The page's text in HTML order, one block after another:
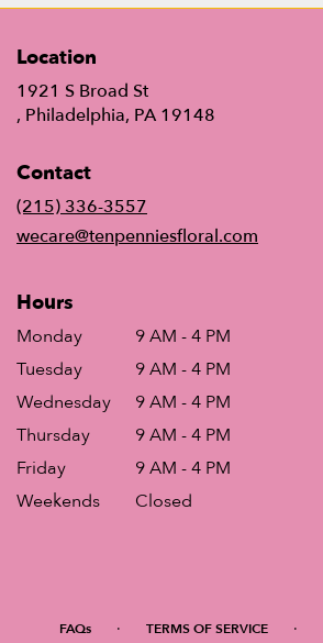
Location
1921 S Broad St
, Philadelphia, PA 19148
Contact
(215) 336-3557
wecare@tenpenniesfloral.com
Hours
Monday
9 AM - 4 PM
Tuesday
9 AM - 4 PM
Wednesday
9 AM - 4 PM
Thursday
9 AM - 4 PM
Friday
9 AM - 4 PM
Weekends
Closed
FAQs · TERMS OF SERVICE ·